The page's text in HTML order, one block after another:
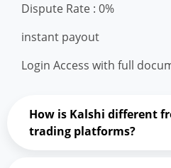
Dispute Rate : 0%
instant payout
Login Access with full
How is Kalshi different
trading platforms?